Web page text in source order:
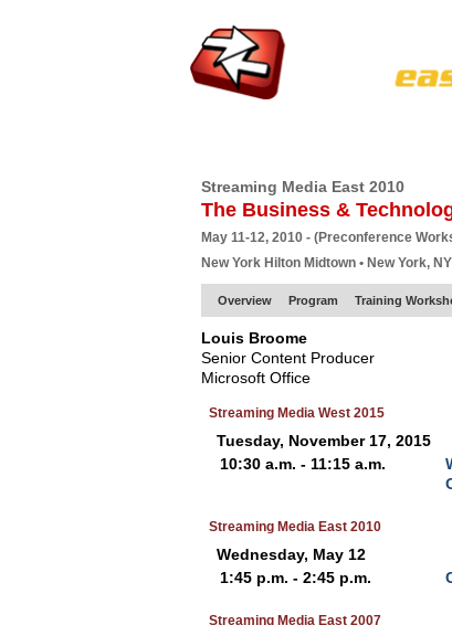
Streaming Media East 2010
The Business &
May 11-12, 2010 - (Preconference
New York Hilton Midtown • New York, NY
Overview Program Training
Louis Broome
Senior Content Producer
Microsoft Office
Streaming Media West 2015
Tuesday, November 17, 2015
10:30 a.m. - 11:15 a.m.
Streaming Media East 2010
Wednesday, May 12
1:45 p.m. - 2:45 p.m.
Streaming Media East 2007